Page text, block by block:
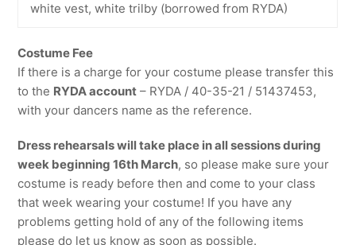
white vest, white trilby (borrowed from RYDA)
Costume Fee
If there is a charge for your costume please transfer this
to the RYDA account – RYDA / 40-35-21 / 51437453,
with your dancers name as the reference.
Dress rehearsals will take place in all sessions during
week beginning 16th March, so please make sure your
costume is ready before then and come to your class
that week wearing your costume! If you have any
problems getting hold of any of the following items
please do let us know as soon as possible.